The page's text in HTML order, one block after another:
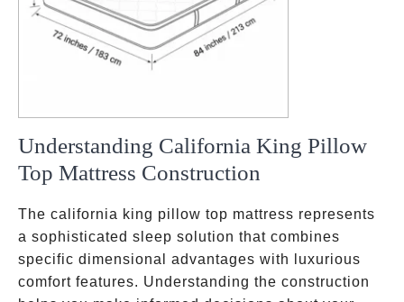
Understanding California King Pillow
Top Mattress Construction
The california king pillow top mattress represents
a sophisticated sleep solution that combines
specific dimensional advantages with luxurious
comfort features. Understanding the construction